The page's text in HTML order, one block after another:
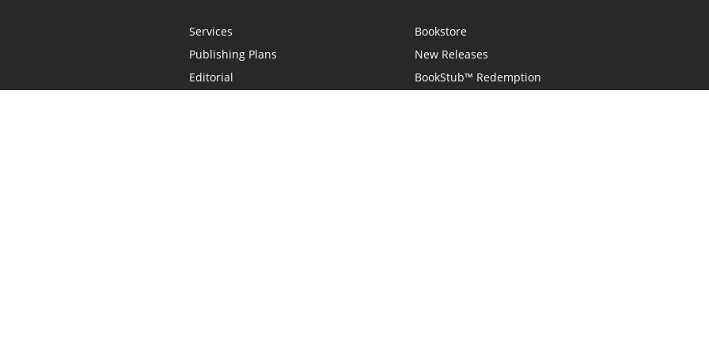
Services
Publishing Plans
Editorial
Bookstore
New Releases
BookStub™ Redemption